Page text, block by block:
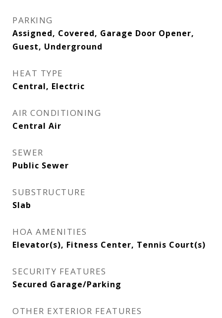
PARKING
Assigned, Covered, Garage Door Opener,
Guest, Underground
HEAT TYPE
Central, Electric
AIR CONDITIONING
Central Air
SEWER
Public Sewer
SUBSTRUCTURE
Slab
HOA AMENITIES
Elevator(s), Fitness Center, Tennis Court(s)
SECURITY FEATURES
Secured Garage/Parking
OTHER EXTERIOR FEATURES